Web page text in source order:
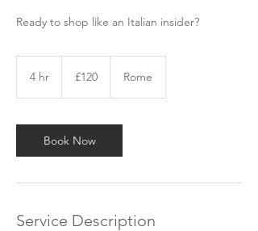
Ready to shop like an Italian insider?
4 hr
pounds
£120 Rome
Book Now
Service Description